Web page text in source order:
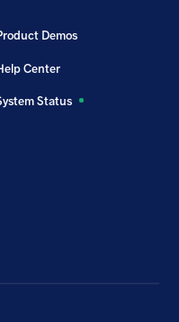
Demos
Center
Status